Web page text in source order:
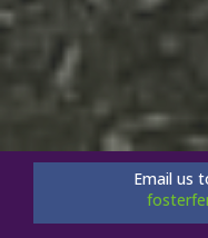
Email us